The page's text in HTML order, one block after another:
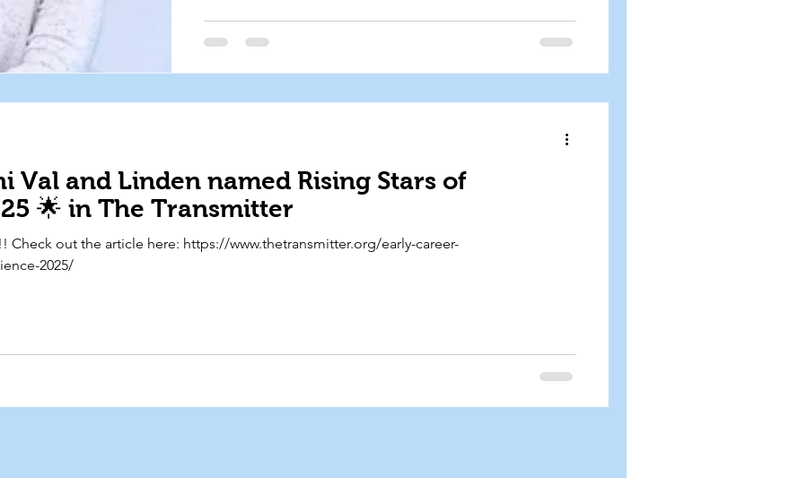
social&utm_campaign=20251119-state-of-neuro-buzziest-
neuroscience-papers-2023-2024
Val and Linden named Rising Stars of
🌟 in The Transmitter
Check out the article here: https://www.thetransmitter.org/early-career-
2025/